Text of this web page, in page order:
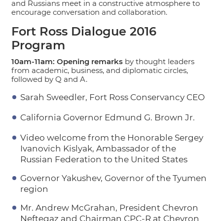
and Russians meet in a constructive atmosphere to
encourage conversation and collaboration.
Fort Ross Dialogue 2016
Program
10am-11am: Opening remarks by thought leaders
from academic, business, and diplomatic circles,
followed by Q and A.
Sarah Sweedler, Fort Ross Conservancy CEO
California Governor Edmund G. Brown Jr.
Video welcome from the Honorable Sergey
Ivanovich Kislyak, Ambassador of the
Russian Federation to the United States
Governor Yakushev, Governor of the Tyumen
region
Mr. Andrew McGrahan, President Chevron
Neftegaz and Chairman CPC-R at Chevron